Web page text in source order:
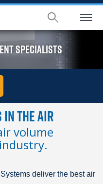
SPECIALISTS
The Air
volume
deliver the best air